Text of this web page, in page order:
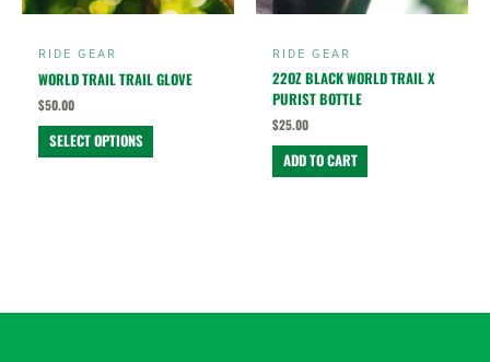
RIDE GEAR
WORLD TRAIL TRAIL GLOVE
$50.00
SELECT OPTIONS
be
the
RIDE GEAR
22OZ BLACK WORLD TRAIL X
PURIST BOTTLE
$25.00
ADD TO CART